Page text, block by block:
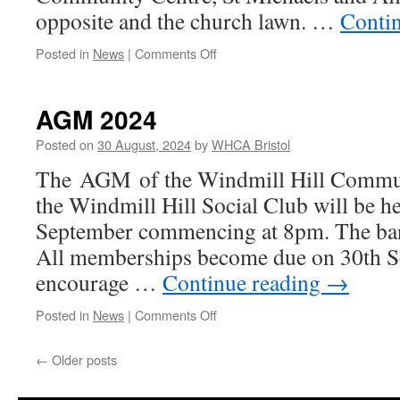
opposite and the church lawn. …
Posted in News | Comments Offon
September
AGM 2024
Posted on 30 August, 2024byWHCA Bristol
The AGM of the Windmill Hill
the Windmill Hill Social Club will be
September commencing at 8pm. The
All memberships become due on 30th
encourage … Continue reading →
Posted in News | Comments Offon
← Older posts